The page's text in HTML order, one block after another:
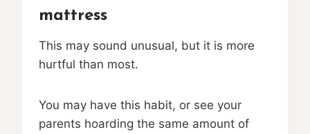
mattress
This may sound unusual, but it is more
hurtful than most.
You may have this habit, or see your
parents hoarding the same amount of